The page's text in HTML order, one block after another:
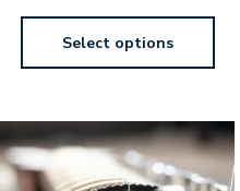
Select options